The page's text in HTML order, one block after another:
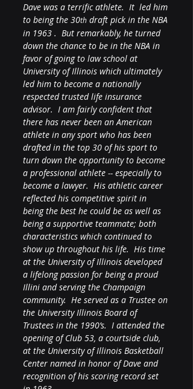
Dave was a terrific athlete.  It  led him
to being the 30th draft pick in the NBA
in 1963 .  But remarkably, he turned
down the chance to be in the NBA in
favor of going to law school at
University of Illinois which ultimately
led him to become a nationally
respected trusted life insurance
advisor.  I am fairly confident that
there has never been an American
athlete in any sport who has been
drafted in the top 30 of his sport to
turn down the opportunity to become
a professional athlete -- especially to
become a lawyer.  His athletic career
reflected his competitive spirit in
being the best he could be as well as
being a supportive teammate; both
characteristics which continued to
show up throughout his life.  His time
at the University of Illinois developed
a lifelong passion for being a proud
Illini and serving the Champaign
community.  He served as a Trustee on
the University Illinois Board of
Trustees in the 1990’s.  I attended the
opening of Club 53, a courtside club,
at the University of Illinois Basketball
Center named in honor of Dave and
recognition of his scoring record set